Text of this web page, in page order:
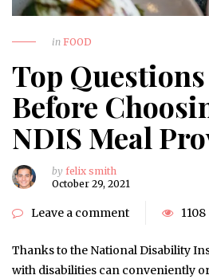
in FOOD
Top
Before
NDIS Meal
by felix smith
October 29, 2021
Leave a comment 1108
Thanks to the National Disability
with disabilities can conveniently